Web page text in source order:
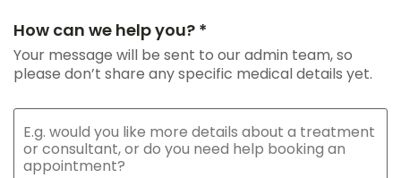
How can we help you? *
Your message will be sent to our admin team, so
please don’t share any specific medical details yet.